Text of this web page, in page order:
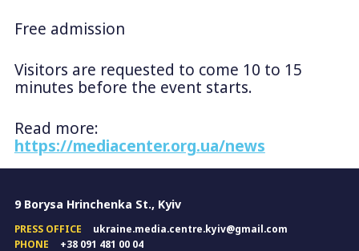
Free admission
Visitors are requested to come 10 to 15
minutes before the event starts.
Read more:
https://mediacenter.org.ua/news
9 Borysa Hrinchenka St., Kyiv
PRESS OFFICE
ukraine.media.centre.kyiv@gmail.com
PHONE
+38 091 481 00 04